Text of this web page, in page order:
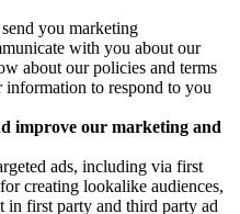
you marketing
with you about our
about our policies and terms
information to respond to you
improve our marketing and
ads, including via first
creating lookalike audiences,
in first party and third party ad